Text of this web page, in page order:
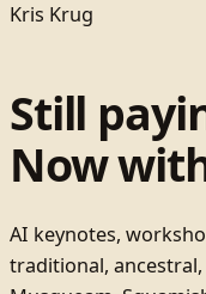
Kris Krug
Still
Now
AI keynotes,
traditional,